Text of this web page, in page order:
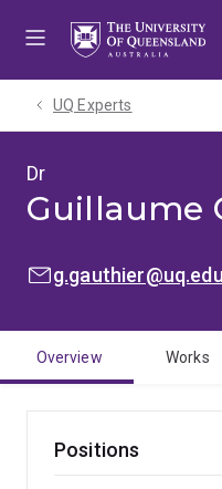
UQ Experts
Dr
Guillaume
EMAIL:
Overview Works
Positions